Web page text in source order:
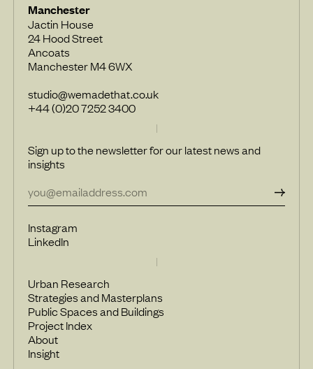
Manchester
Jactin House
24 Hood Street
Ancoats
Manchester M4 6WX
studio@wemadethat.co.uk
+44 (0)20 7252 3400
Sign up to the newsletter for our latest news and
insights
Instagram
LinkedIn
Urban Research
Strategies and Masterplans
Public Spaces and Buildings
Project Index
About
Insight